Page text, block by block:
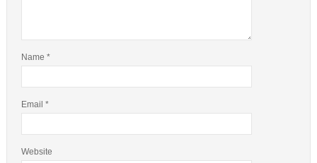
Name *
Email *
Website